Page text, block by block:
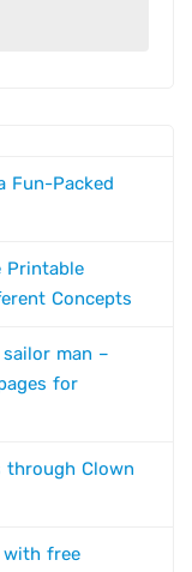
Fun-Packed
Printable
Concepts
man –
for
through Clown
with free